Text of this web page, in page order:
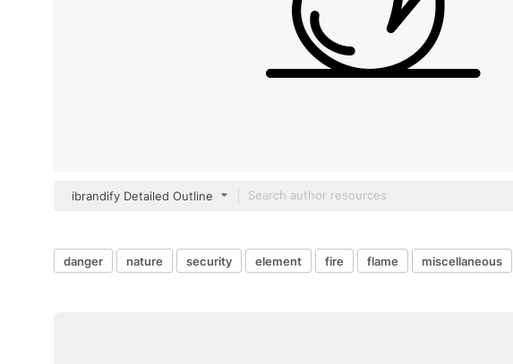
ibrandify Detailed Outline
danger nature security element fire flame miscellaneous